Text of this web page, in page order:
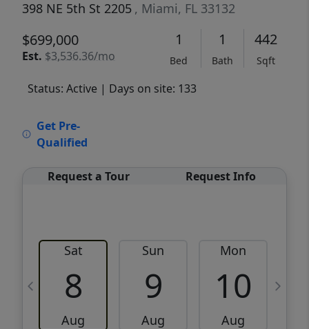
398 NE 5th St 2205 , Miami, FL 33132
$699,000
Est. $3,536.36/mo
1
Bed
1
Bath
442
Sqft
Status: Active | Days on site: 133
Get Pre-
Qualified
Request a Tour Request Info
Sat
8
Aug
Sun
9
Aug
Mon
10
Aug